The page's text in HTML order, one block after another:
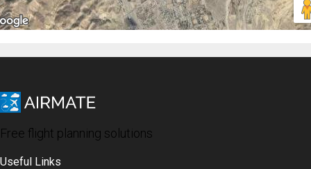
Free flight planning solutions
Useful Links